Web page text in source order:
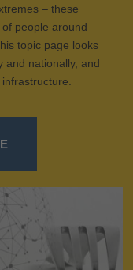
– these
people around
topic page looks
and nationally, and